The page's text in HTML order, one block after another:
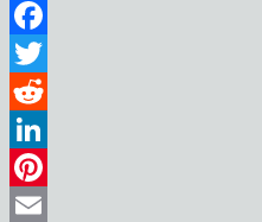
Facebook
Twitter
Reddit
LinkedIn
Pinterest